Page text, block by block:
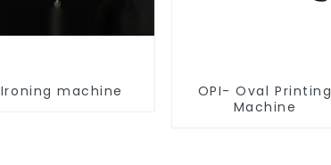
Ironing machine
OPI- Oval Printing
Machine